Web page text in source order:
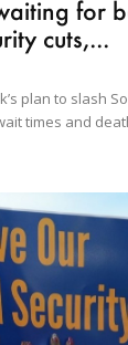
for
cuts,...
plan to slash
times and